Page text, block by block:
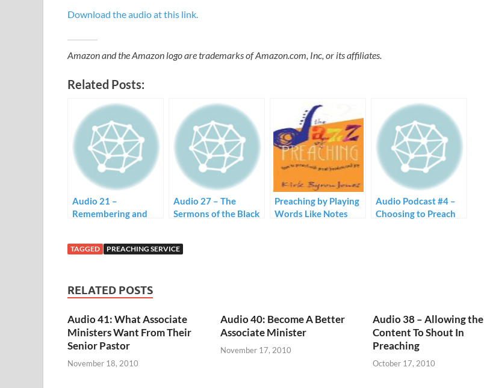
Download the audio at this link.
Amazon and the Amazon logo are trademarks of Amazon.com, Inc, or its affiliates.
Related Posts:
Audio 21 –
Remembering and
Audio 27 – The
Sermons of the Black
Preaching by Playing
Words Like Notes
Audio Podcast #4 –
Choosing to Preach
TAGGED PREACHING SERVICE
RELATED POSTS
Audio 41: What Associate
Ministers Want From Their
Senior Pastor
November 18, 2010
Audio 40: Become A Better
Associate Minister
November 17, 2010
Audio 38 – Allowing the
Content To Shout In
Preaching
October 17, 2010